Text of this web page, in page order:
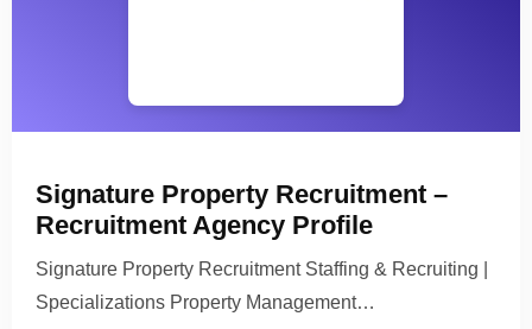
Signature Property Recruitment –
Recruitment Agency Profile
Signature Property Recruitment Staffing & Recruiting |
Specializations Property Management…